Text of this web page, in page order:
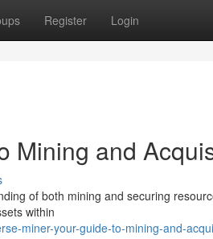
Register Login
Mining and
of both mining and securing
within
miner-your-guide-to-mining-and-